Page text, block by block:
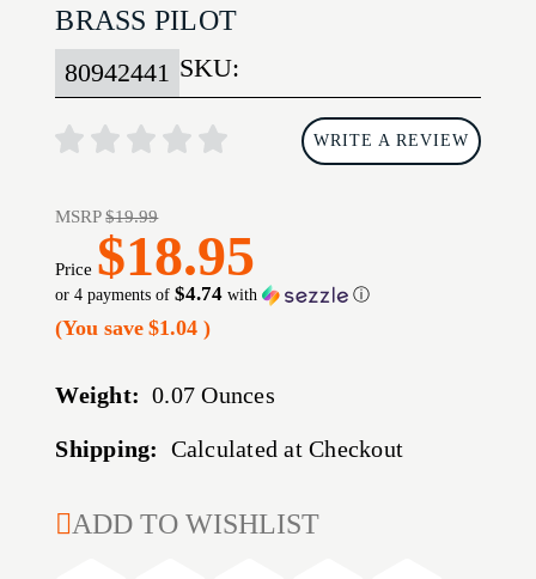
BRASS PILOT
SKU:
80942441
WRITE A REVIEW
MSRP$19.99
Price $18.95
or 4 payments of$4.74 with ⓘ
(You save $1.04)
Weight: 0.07 Ounces
Shipping: Calculated at Checkout
CURRENT
ADD TO WISHLIST